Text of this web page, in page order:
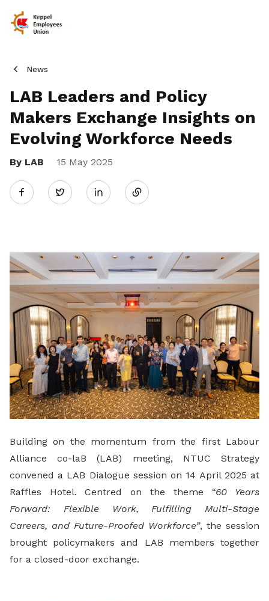
News
LAB Leaders and Policy
Makers Exchange Insights on
Evolving Workforce Needs
By LAB 15 May 2025
Twitter
Share
LinkedIn
Building on the momentum from the first Labour
Alliance co-laB (LAB) meeting, NTUC Strategy
convened a LAB Dialogue session on 14 April 2025 at
Raffles Hotel. Centred on the theme “60 Years
Forward: Flexible Work, Fulfilling Multi-Stage
Careers, and Future-Proofed Workforce”, the session
brought policymakers and LAB members together
for a closed-door exchange.